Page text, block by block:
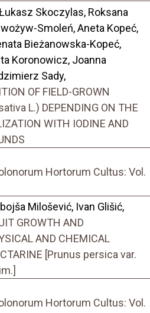
Skoczylas, Roksana
Smoleń, Aneta Kopeć,
Bieżanowska-Kopeć,
Koronowicz, Joanna
Sady,
OF FIELD-GROWN
L.) DEPENDING ON THE
WITH IODINE AND
Hortorum Cultus: Vol.
Milošević, Ivan Glišić,
GROWTH AND
AND CHEMICAL
[Prunus persica var.
Hortorum Cultus: Vol.